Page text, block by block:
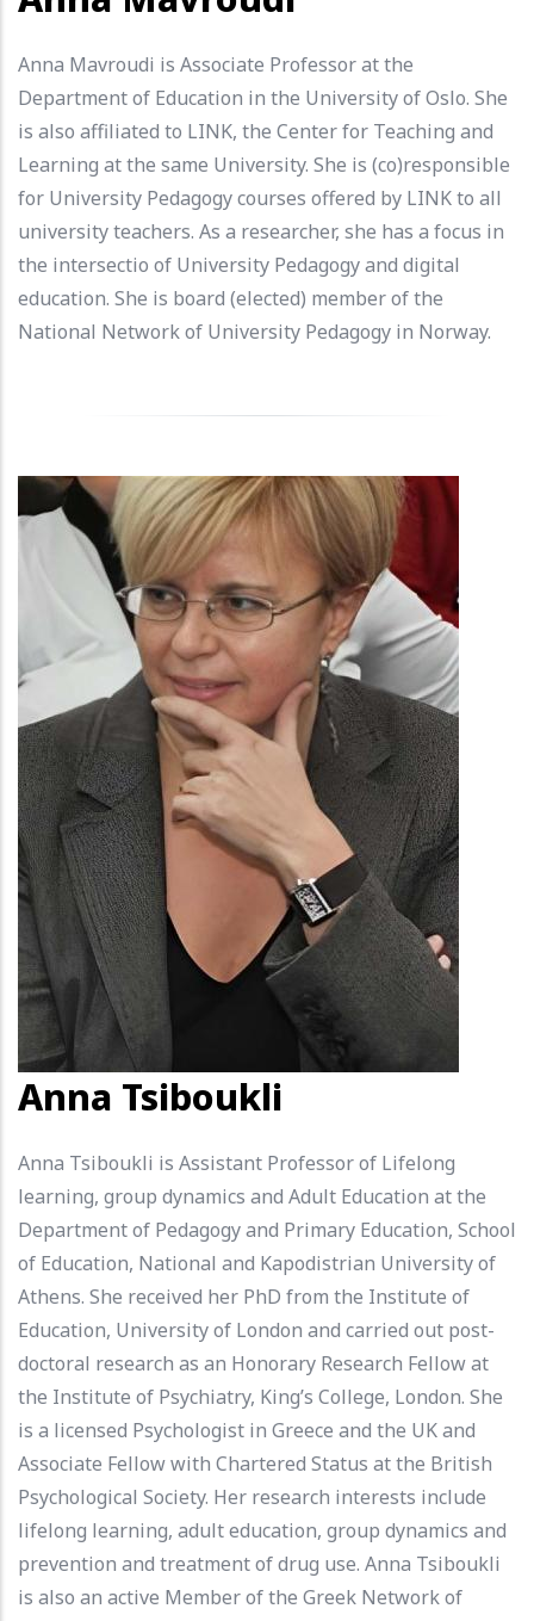
Anna Mavroudi is Associate Professor at the
Department of Education in the University of Oslo. She
is also affiliated to LINK, the Center for Teaching and
Learning at the same University. She is (co)responsible
for University Pedagogy courses offered by LINK to all
university teachers. As a researcher, she has a focus in
the intersectio of University Pedagogy and digital
education. She is board (elected) member of the
National Network of University Pedagogy in Norway.
Anna Tsiboukli
Anna Tsiboukli is Assistant Professor of Lifelong
learning, group dynamics and Adult Education at the
Department of Pedagogy and Primary Education, School
of Education, National and Kapodistrian University of
Athens. She received her PhD from the Institute of
Education, University of London and carried out post-
doctoral research as an Honorary Research Fellow at
the Institute of Psychiatry, King’s College, London. She
is a licensed Psychologist in Greece and the UK and
Associate Fellow with Chartered Status at the British
Psychological Society. Her research interests include
lifelong learning, adult education, group dynamics and
prevention and treatment of drug use. Anna Tsiboukli
is also an active Member of the Greek Network of